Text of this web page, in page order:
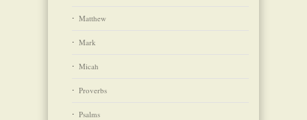
Matthew
Mark
Micah
Proverbs
Psalms